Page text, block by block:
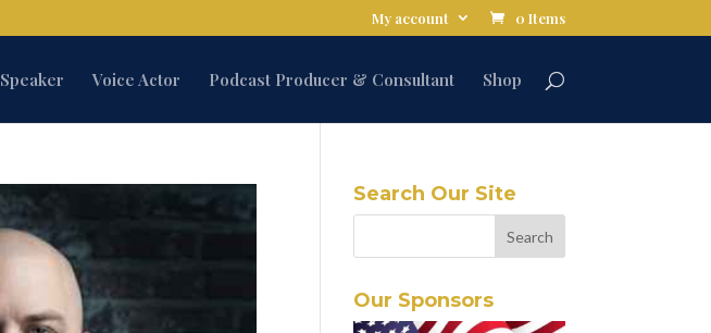
My account 0 Items
Speaker Voice Actor Podcast Producer & Consultant Shop
Search Our Site
Our Sponsors